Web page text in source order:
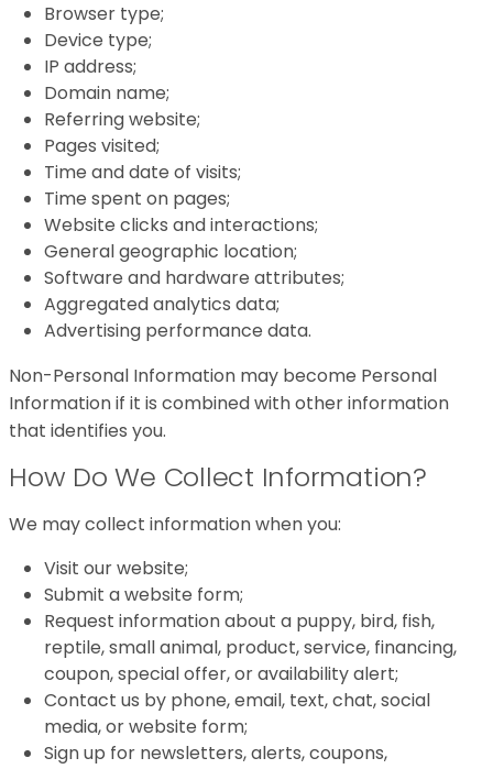
Browser type;
Device type;
IP address;
Domain name;
Referring website;
Pages visited;
Time and date of visits;
Time spent on pages;
Website clicks and interactions;
General geographic location;
Software and hardware attributes;
Aggregated analytics data;
Advertising performance data.
Non-Personal Information may become Personal
Information if it is combined with other information
that identifies you.
How Do We Collect Information?
We may collect information when you:
Visit our website;
Submit a website form;
Request information about a puppy, bird, fish,
reptile, small animal, product, service, financing,
coupon, special offer, or availability alert;
Contact us by phone, email, text, chat, social
media, or website form;
Sign up for newsletters, alerts, coupons,